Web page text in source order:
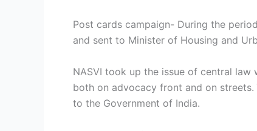
Post cards campaign- During the
and sent to Minister of Housing and
NASVI took up the issue of central law
both on advocacy front and on streets.
to the Government of India.